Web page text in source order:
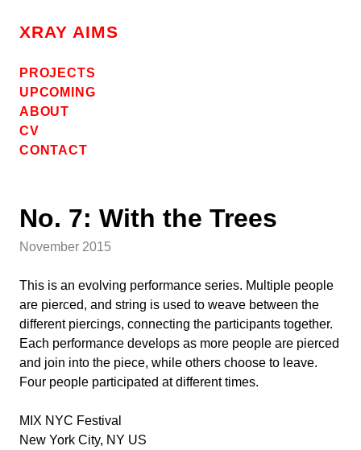
XRAY AIMS
PROJECTS
UPCOMING
ABOUT
CV
CONTACT
No. 7: With the Trees
November 2015
This is an evolving performance series. Multiple people
are pierced, and string is used to weave between the
different piercings, connecting the participants together.
Each performance develops as more people are pierced
and join into the piece, while others choose to leave.
Four people participated at different times.
MIX NYC Festival
New York City, NY US